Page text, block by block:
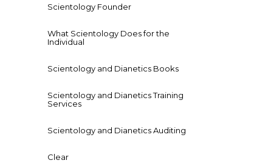
Scientology Founder
What Scientology Does for the
Individual
Scientology and Dianetics Books
Scientology and Dianetics Training
Services
Scientology and Dianetics Auditing
Clear